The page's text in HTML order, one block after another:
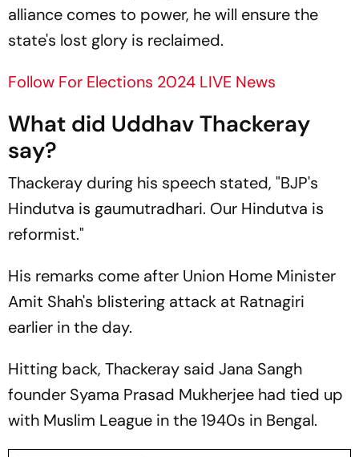
alliance comes to power, he will ensure the
state's lost glory is reclaimed.
Follow For Elections 2024 LIVE News
What did Uddhav Thackeray
say?
Thackeray during his speech stated, "BJP's
Hindutva is gaumutradhari. Our Hindutva is
reformist."
His remarks come after Union Home Minister
Amit Shah's blistering attack at Ratnagiri
earlier in the day.
Hitting back, Thackeray said Jana Sangh
founder Syama Prasad Mukherjee had tied up
with Muslim League in the 1940s in Bengal.